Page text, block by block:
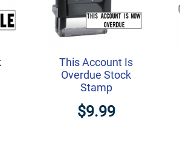
This Account Is
Overdue Stock
Stamp
$9.99